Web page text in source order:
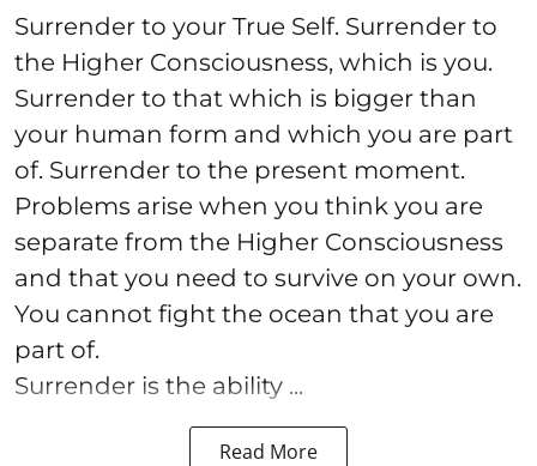
Surrender to your True Self. Surrender to
the Higher Consciousness, which is you.
Surrender to that which is bigger than
your human form and which you are part
of. Surrender to the present moment.
Problems arise when you think you are
separate from the Higher Consciousness
and that you need to survive on your own.
You cannot fight the ocean that you are
part of.
Surrender is the ability ...
Read More